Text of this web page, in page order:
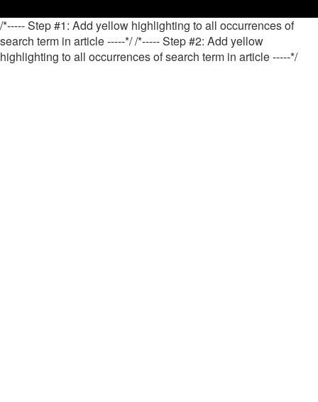
/*----- Step #1: Add yellow highlighting to all occurrences of
search term in article -----*//*----- Step #2: Add yellow
highlighting to all occurrences of search term in article -----*/